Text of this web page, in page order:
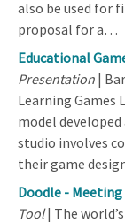
also be used for
proposal for a…
Educational
Presentation |
Learning Games
model
studio involves
their game
Doodle - Meeting
Tool| The